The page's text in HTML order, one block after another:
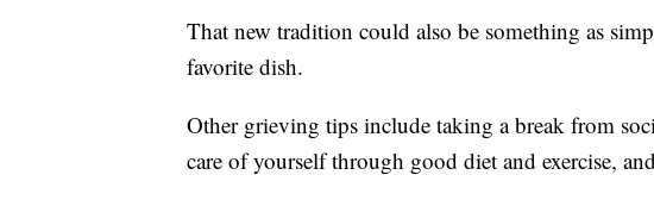
That new tradition could also be something as
favorite dish.
Other grieving tips include taking a break from
care of yourself through good diet and exercise,